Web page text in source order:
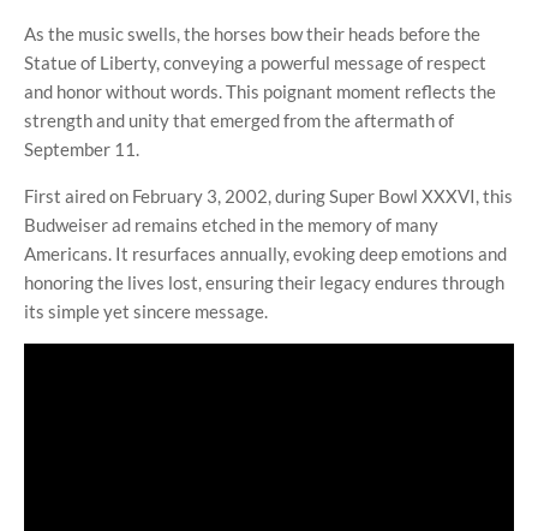
As the music swells, the horses bow their heads before the
Statue of Liberty, conveying a powerful message of respect
and honor without words. This poignant moment reflects the
strength and unity that emerged from the aftermath of
September 11.
First aired on February 3, 2002, during Super Bowl XXXVI, this
Budweiser ad remains etched in the memory of many
Americans. It resurfaces annually, evoking deep emotions and
honoring the lives lost, ensuring their legacy endures through
its simple yet sincere message.